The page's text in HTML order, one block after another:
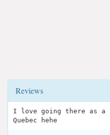
Reviews
I love going there as a
Quebec hehe